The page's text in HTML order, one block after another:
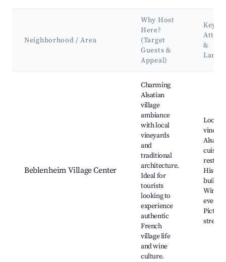
Neighborhood / Area
Why Host
Here?
(Target
Guests &
Appeal)
Key
&
Beblenheim Village Center
Charming
Alsatian
village
ambiance
with local
vineyards
and
traditional
architecture.
Ideal for
tourists
looking to
experience
authentic
French
village life
and wine
culture.
Local
cuisine
Wine
events,
streets